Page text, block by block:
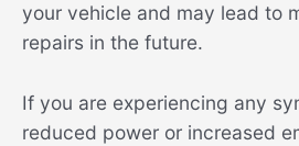
your vehicle and may lead to
repairs in the future.
If you are experiencing any
reduced power or increased